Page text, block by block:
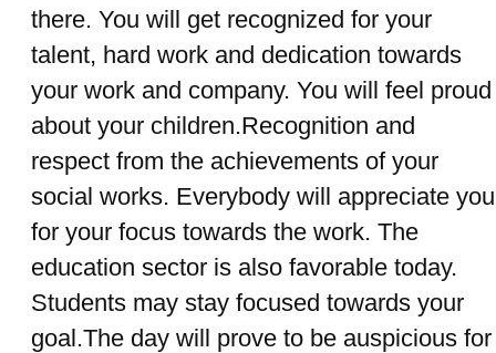
there. You will get recognized for your
talent, hard work and dedication towards
your work and company. You will feel proud
about your children.Recognition and
respect from the achievements of your
social works. Everybody will appreciate you
for your focus towards the work. The
education sector is also favorable today.
Students may stay focused towards your
goal.The day will prove to be auspicious for